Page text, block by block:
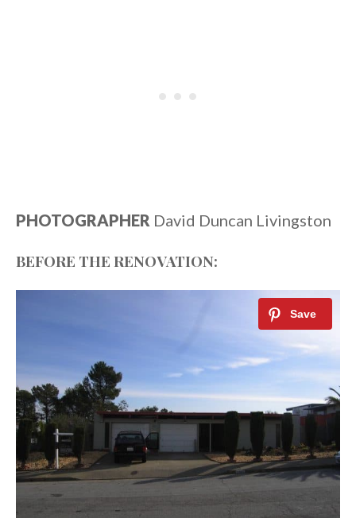
PHOTOGRAPHER David Duncan Livingston
BEFORE THE RENOVATION: